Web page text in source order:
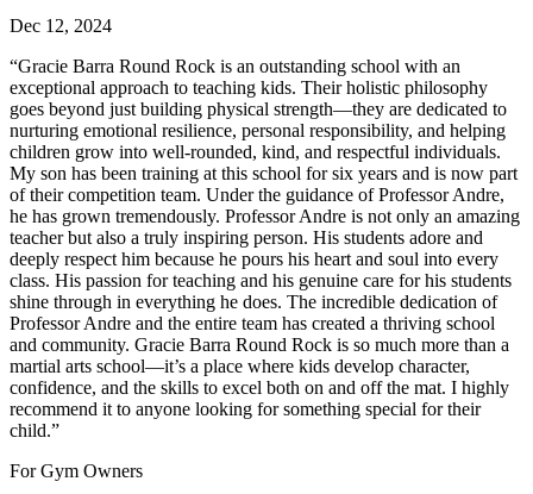
Dec 12, 2024
“Gracie Barra Round Rock is an outstanding school with an
exceptional approach to teaching kids. Their holistic philosophy
goes beyond just building physical strength—they are dedicated to
nurturing emotional resilience, personal responsibility, and helping
children grow into well-rounded, kind, and respectful individuals.
My son has been training at this school for six years and is now part
of their competition team. Under the guidance of Professor Andre,
he has grown tremendously. Professor Andre is not only an amazing
teacher but also a truly inspiring person. His students adore and
deeply respect him because he pours his heart and soul into every
class. His passion for teaching and his genuine care for his students
shine through in everything he does. The incredible dedication of
Professor Andre and the entire team has created a thriving school
and community. Gracie Barra Round Rock is so much more than a
martial arts school—it’s a place where kids develop character,
confidence, and the skills to excel both on and off the mat. I highly
recommend it to anyone looking for something special for their
child.”
For Gym Owners